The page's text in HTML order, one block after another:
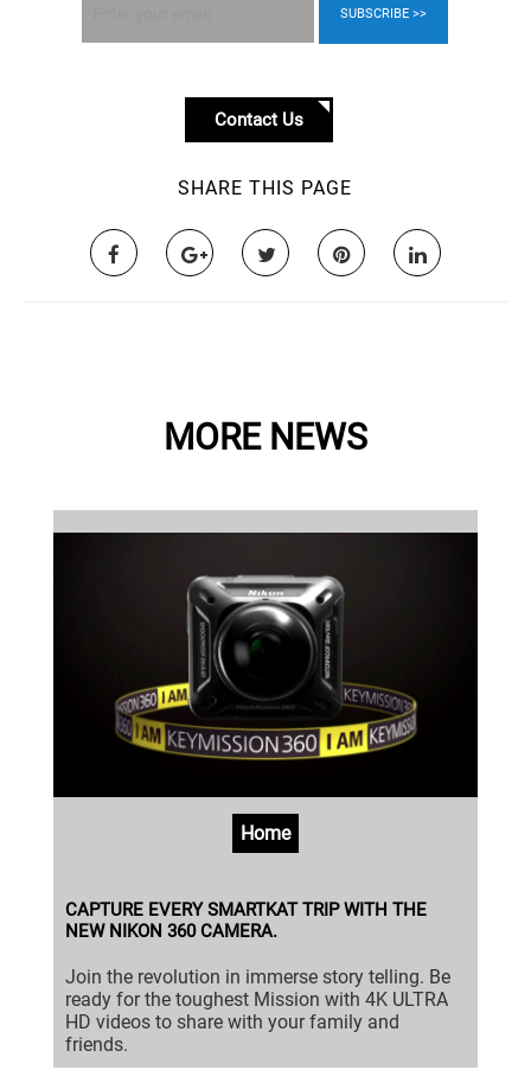
SUBSCRIBE
Contact Us
SHARE THIS PAGE
MORE NEWS
Home
CAPTURE EVERY SMARTKAT TRIP WITH THE
NEW NIKON 360 CAMERA.
Join the revolution in immerse story telling. Be
ready for the toughest Mission with 4K ULTRA
HD videos to share with your family and
friends.